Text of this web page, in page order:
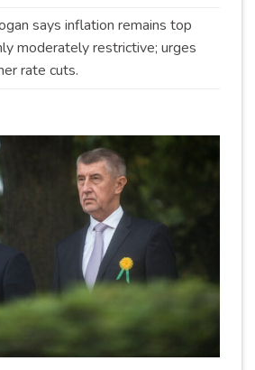
says inflation remains top
moderately restrictive; urges
rate cuts.